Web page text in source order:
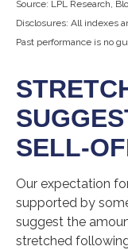
Source: LPL Research,
Disclosures: All indexes
Past performance is no
SELL-
Our expectation
supported by
suggest the
stretched